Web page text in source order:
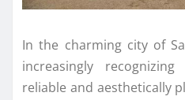
In the charming city of
increasingly
reliable and aesthetically